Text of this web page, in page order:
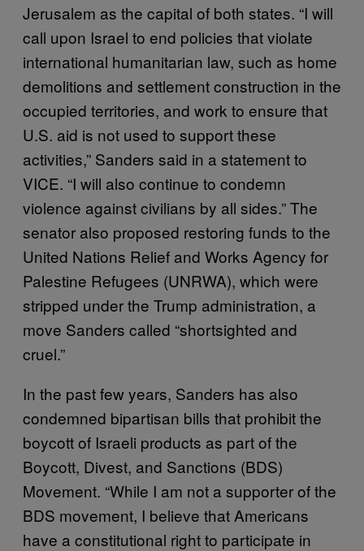
Jerusalem as the capital of both states. “I will
call upon Israel to end policies that violate
international humanitarian law, such as home
demolitions and settlement construction in the
occupied territories, and work to ensure that
U.S. aid is not used to support these
activities,” Sanders said in a statement to
VICE. “I will also continue to condemn
violence against civilians by all sides.” The
senator also proposed restoring funds to the
United Nations Relief and Works Agency for
Palestine Refugees (UNRWA), which were
stripped under the Trump administration, a
move Sanders called “shortsighted and
cruel.”
In the past few years, Sanders has also
condemned bipartisan bills that prohibit the
boycott of Israeli products as part of the
Boycott, Divest, and Sanctions (BDS)
Movement. “While I am not a supporter of the
BDS movement, I believe that Americans
have a constitutional right to participate in